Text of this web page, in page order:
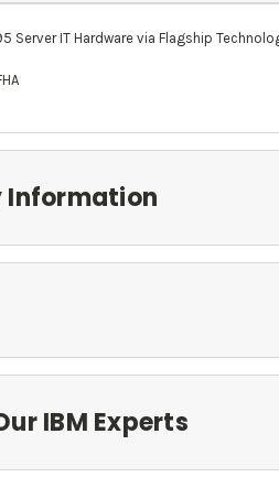
Server IT Hardware via Flagship
IBM Experts